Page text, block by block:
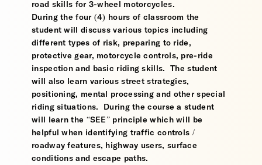
road skills for 3-wheel motorcycles.
During the four (4) hours of classroom the
student will discuss various topics including
different types of risk, preparing to ride,
protective gear, motorcycle controls, pre-ride
inspection and basic riding skills. The student
will also learn various street strategies,
positioning, mental processing and other special
riding situations. During the course a student
will learn the “SEE” principle which will be
helpful when identifying traffic controls /
roadway features, highway users, surface
conditions and escape paths.